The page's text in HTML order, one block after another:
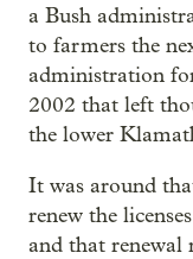
a Bush
to farmers the
administration
2002 that left
the lower
It was around
renew the
and that renewal